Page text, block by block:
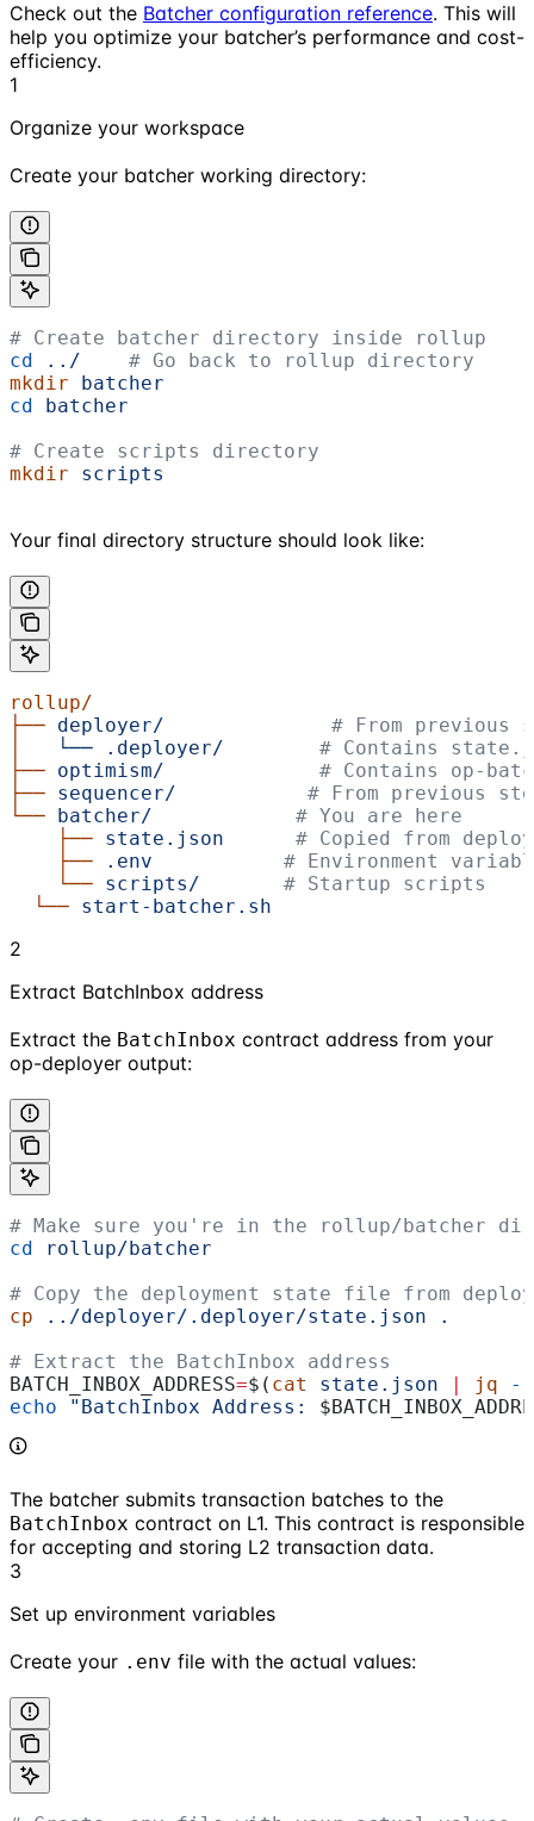
Check out the Batcher configuration reference. This will
help you optimize your batcher’s performance and cost-
efficiency.
1
Organize your workspace
Create your batcher working directory:
# Create batcher directory inside rollup
cd ../
    # Go back to rollup directory
mkdir batcher
cd batcher
# Create scripts directory
mkdir scripts
Your final directory structure should look like:
rollup/
├── deployer/
# From previous
   └──
.deployer/
# Contains
├── optimism/
# Contains op-
├── sequencer/
# From previous
└── batcher/
            # You are here
    ├──
state.json
# Copied from
    ├──
.env
# Environment
    └──
scripts/
       # Startup scripts
  └──
start-batcher.sh
2
Extract BatchInbox address
Extract the BatchInbox contract address from your
op-deployer output:
# Make sure you're in the rollup/batcher
cd rollup/batcher
# Copy the deployment state file from
cp ../deployer/.deployer/state.json .
# Extract the BatchInbox address
BATCH_INBOX_ADDRESS=$( cat state.json | jq -r
echo "BatchInbox Address:
The batcher submits transaction batches to the
BatchInbox contract on L1. This contract is responsible
for accepting and storing L2 transaction data.
3
Set up environment variables
Create your .env file with the actual values: